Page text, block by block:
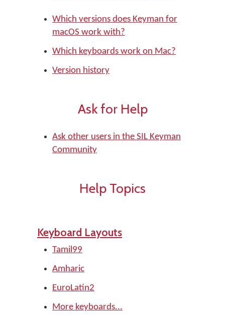
Which versions does Keyman for
macOS work with?
Which keyboards work on Mac?
Version history
Ask for Help
Ask other users in the SIL Keyman
Community
Help Topics
Keyboard Layouts
Tamil99
Amharic
EuroLatin2
More keyboards...